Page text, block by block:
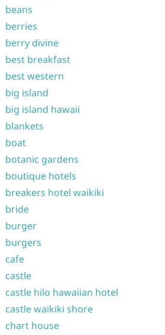
beans
berries
berry divine
best breakfast
best western
big island
big island hawaii
blankets
boat
botanic gardens
boutique hotels
breakers hotel waikiki
bride
burger
burgers
cafe
castle
castle hilo hawaiian hotel
castle waikiki shore
chart house